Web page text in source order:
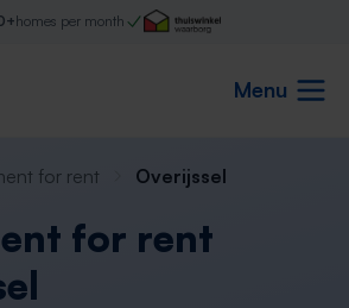
homes per month
Menu
for rent Overijssel
for rent